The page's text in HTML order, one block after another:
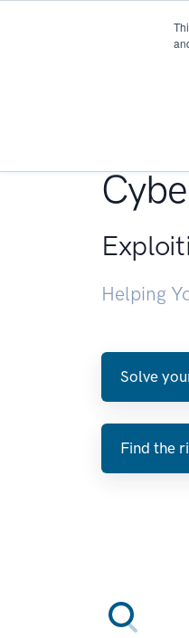
Helping
Solve
Find the